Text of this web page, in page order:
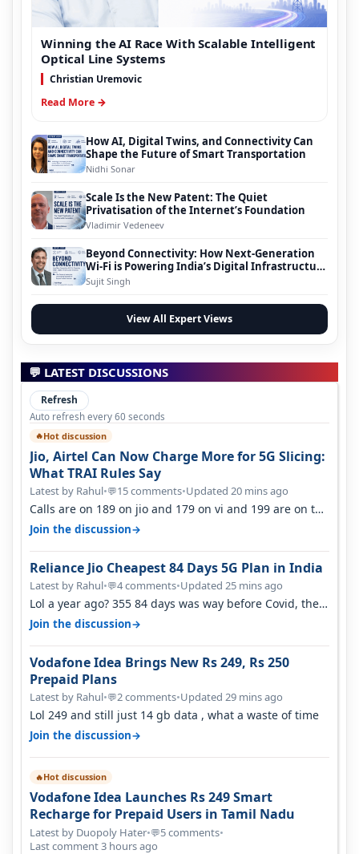
Winning the AI Race With Scalable Intelligent
Optical Line Systems
Christian Uremovic
Read More →
How AI, Digital Twins, and Connectivity Can
Shape the Future of Smart Transportation
Nidhi Sonar
Scale Is the New Patent: The Quiet
Privatisation of the Internet’s Foundation
Vladimir Vedeneev
Beyond Connectivity: How Next-Generation
Wi-Fi is Powering India’s Digital Infrastructure
Evolution
Sujit Singh
View All Expert Views
💬 LATEST DISCUSSIONS
Refresh
Auto refresh every 60 seconds
🔥Hot discussion
Jio, Airtel Can Now Charge More for 5G Slicing:
What TRAI Rules Say
Latest by Rahul•💬15 comments•Updated 20 mins ago
Calls are on 189 on jio and 179 on vi and 199 are on the
airtel and it's unlimit…
Join the discussion→
Reliance Jio Cheapest 84 Days 5G Plan in India
Latest by Rahul•💬4 comments•Updated 25 mins ago
Lol a year ago? 355 84 days was way before Covid, then
it becomes 485 and then 5…
Join the discussion→
Vodafone Idea Brings New Rs 249, Rs 250
Prepaid Plans
Latest by Rahul•💬2 comments•Updated 29 mins ago
Lol 249 and still just 14 gb data , what a waste of time
Join the discussion→
🔥Hot discussion
Vodafone Idea Launches Rs 249 Smart
Recharge for Prepaid Users in Tamil Nadu
Latest by Duopoly Hater•💬5 comments•
Last comment 3 hours ago